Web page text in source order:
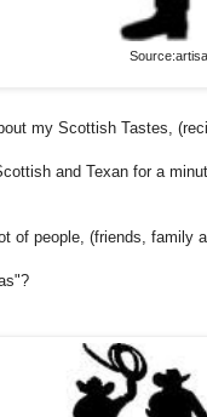
my Scottish Tastes,
and Texan for a
of people, (friends, family